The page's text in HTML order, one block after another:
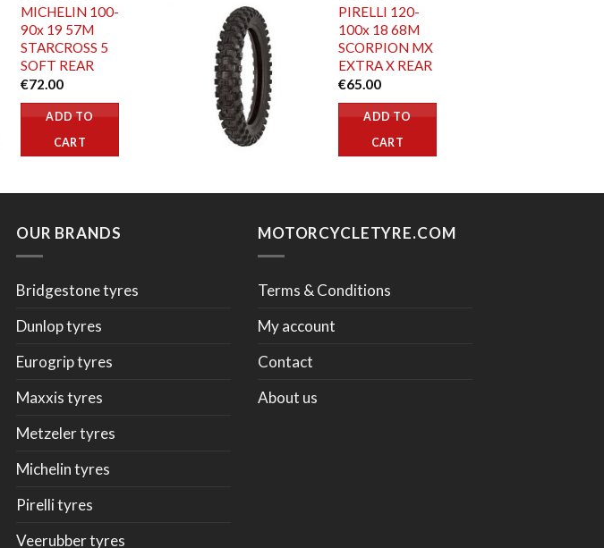
MICHELIN 100-
90x 19 57M
STARCROSS 5
SOFT REAR
€72.00
ADD TO
CART
PIRELLI 120-
100x 18 68M
SCORPION MX
EXTRA X REAR
€65.00
ADD TO
CART
OUR BRANDS
Bridgestone tyres
Dunlop tyres
Eurogrip tyres
Maxxis tyres
Metzeler tyres
Michelin tyres
Pirelli tyres
Veerubber tyres
MOTORCYCLETYRE.COM
Terms & Conditions
My account
Contact
About us